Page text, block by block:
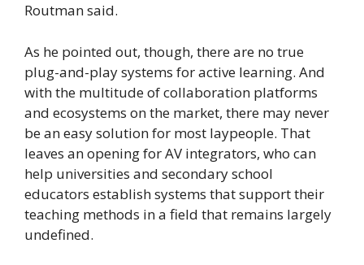
Routman said.
As he pointed out, though, there are no true
plug-and-play systems for active learning. And
with the multitude of collaboration platforms
and ecosystems on the market, there may never
be an easy solution for most laypeople. That
leaves an opening for AV integrators, who can
help universities and secondary school
educators establish systems that support their
teaching methods in a field that remains largely
undefined.